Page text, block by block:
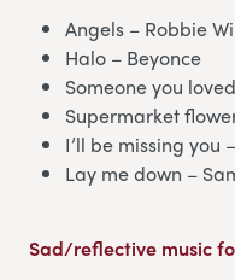
Angels – Robbie
Halo – Beyonce
Someone you
Supermarket
I’ll be missing you
Lay me down –
Sad/reflective music